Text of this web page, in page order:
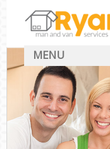
MENU
Man